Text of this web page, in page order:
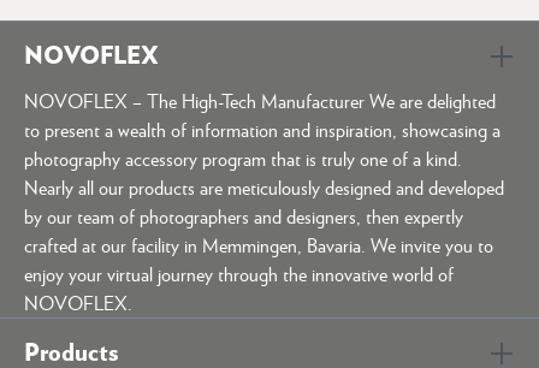
NOVOFLEX
NOVOFLEX – The High-Tech Manufacturer We are delighted
to present a wealth of information and inspiration, showcasing a
photography accessory program that is truly one of a kind.
Nearly all our products are meticulously designed and developed
by our team of photographers and designers, then expertly
crafted at our facility in Memmingen, Bavaria. We invite you to
enjoy your virtual journey through the innovative world of
NOVOFLEX.
Products